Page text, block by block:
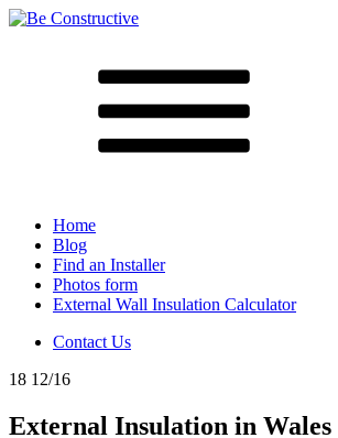
Home
Blog
Find an Installer
Photos form
External Wall Insulation Calculator
Contact Us
18 12/16
External Insulation in Wales